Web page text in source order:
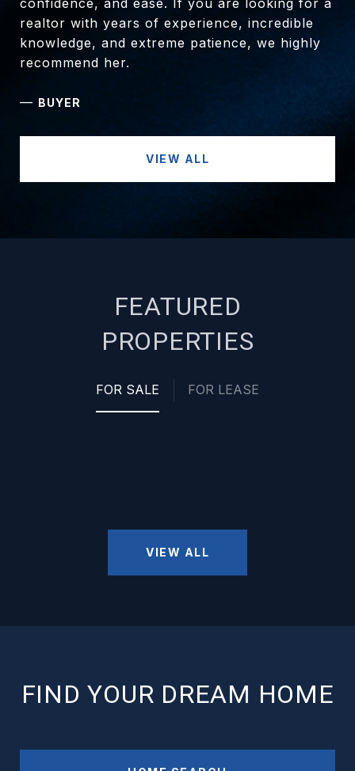
realtor with years of experience, incredible
knowledge, and extreme patience, we highly
recommend her.
— BUYER
VIEW ALL
FEATURED
PROPERTIES
FOR SALE FOR LEASE
VIEW ALL
FIND YOUR DREAM HOME